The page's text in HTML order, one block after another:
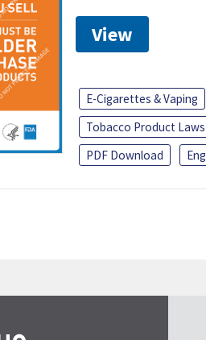
View
E-Cigarettes & Vaping
Tobacco Product Laws
PDF Download